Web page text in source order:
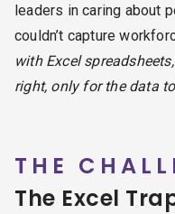
leaders in caring about
couldn’t capture
with Excel
right, only for the data
THE
The Excel